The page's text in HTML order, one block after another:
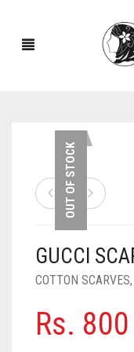
NEW ARRIVALS
ACCESSORIES
PINS
SLEEVES
SCARVES
CASHMERE SCARVES
UNDERSCARVES
OUT OF STOCK
GUCCI
COTTON SCARVES,
Rs. 800